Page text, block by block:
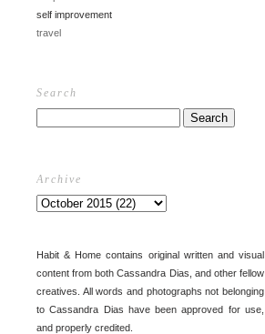
self improvement
travel
Search
Archive
Habit & Home contains original written and visual
content from both Cassandra Dias, and other fellow
creatives. All words and photographs not belonging
to Cassandra Dias have been approved for use,
and properly credited.